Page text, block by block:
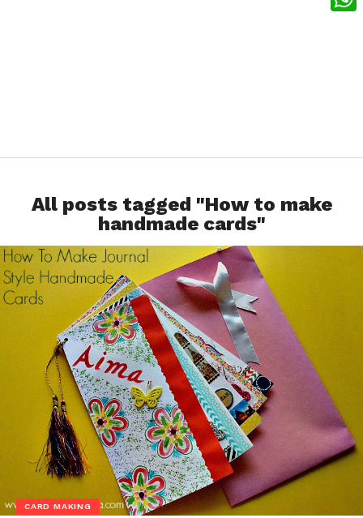
All posts tagged "How to make
handmade cards"
CARD MAKING